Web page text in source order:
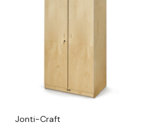
Jonti-Craft